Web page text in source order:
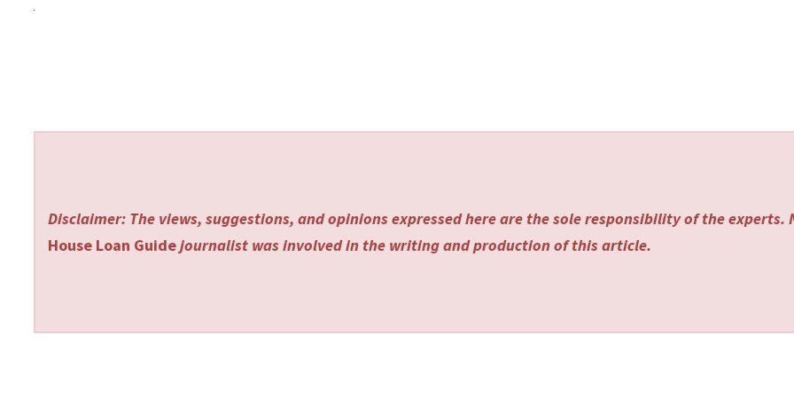
Disclaimer: The views, suggestions, and opinions expressed here are the sole responsibility of the experts.
House Loan Guidejournalist was involved in the writing and production of this article.